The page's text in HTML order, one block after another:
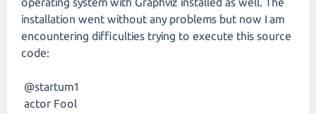
installation went without any problems but now I am
encountering difficulties trying to execute this source
code:
@startum1
actor Fool